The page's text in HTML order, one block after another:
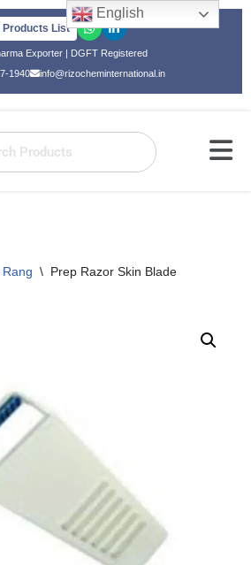
Products List
Exporter | DGFT Registered
1940
info@rizocheminternational.in
\ Prep Razor Skin Blade
English